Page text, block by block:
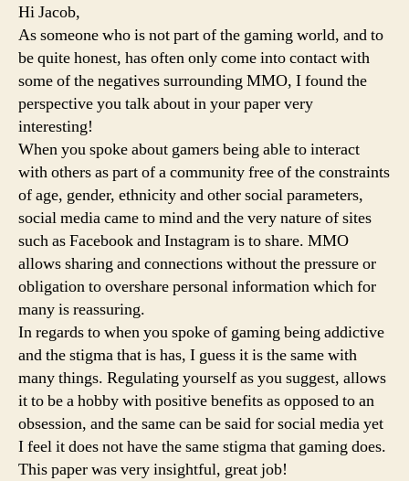
Hi Jacob,
As someone who is not part of the gaming world, and to
be quite honest, has often only come into contact with
some of the negatives surrounding MMO, I found the
perspective you talk about in your paper very
interesting!
When you spoke about gamers being able to interact
with others as part of a community free of the constraints
of age, gender, ethnicity and other social parameters,
social media came to mind and the very nature of sites
such as Facebook and Instagram is to share. MMO
allows sharing and connections without the pressure or
obligation to overshare personal information which for
many is reassuring.
In regards to when you spoke of gaming being addictive
and the stigma that is has, I guess it is the same with
many things. Regulating yourself as you suggest, allows
it to be a hobby with positive benefits as opposed to an
obsession, and the same can be said for social media yet
I feel it does not have the same stigma that gaming does.
This paper was very insightful, great job!